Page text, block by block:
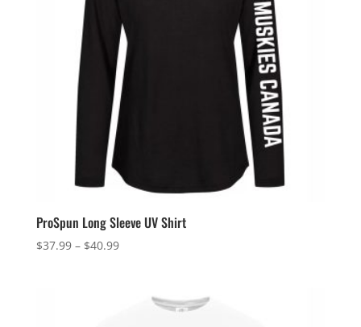
ProSpun Long Sleeve UV Shirt
$37.99 – $40.99Price
through